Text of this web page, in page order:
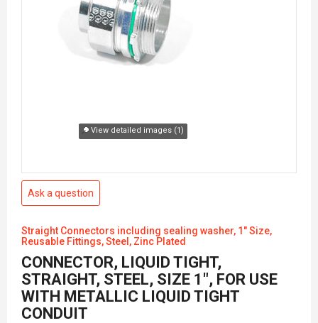
View detailed images (1)
Ask a question
Straight Connectors including sealing washer, 1" Size,
Reusable Fittings, Steel, Zinc Plated
CONNECTOR, LIQUID TIGHT,
STRAIGHT, STEEL, SIZE 1", FOR USE
WITH METALLIC LIQUID TIGHT
CONDUIT